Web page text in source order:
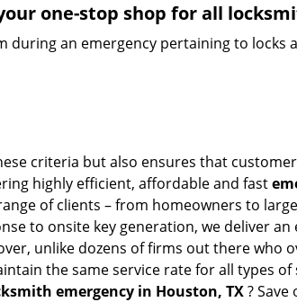
one-stop shop for all
an emergency pertaining to locks
criteria but also ensures that
highly efficient, affordable and fast
of clients – from homeowners to
to onsite key generation, we deliver
unlike dozens of firms out there who
the same service rate for all types
emergency in Houston, TX?